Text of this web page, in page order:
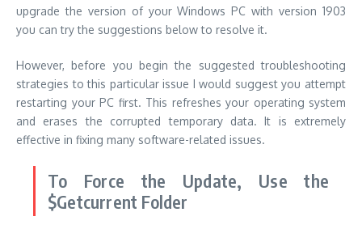
upgrade the version of your Windows PC with version 1903
you can try the suggestions below to resolve it.
However, before you begin the suggested troubleshooting
strategies to this particular issue I would suggest you attempt
restarting your PC first. This refreshes your operating system
and erases the corrupted temporary data. It is extremely
effective in fixing many software-related issues.
To Force the Update, Use the
$Getcurrent Folder